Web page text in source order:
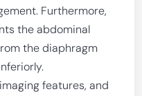
Furthermore,
the abdominal
the diaphragm
features, and